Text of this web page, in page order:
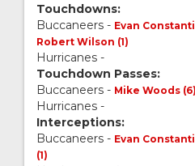
Touchdowns:
Buccaneers - Evan
Robert Wilson (1)
Hurricanes -
Touchdown Passes:
Buccaneers - Mike Woods (6)
Hurricanes -
Interceptions:
Buccaneers - Evan
(1)